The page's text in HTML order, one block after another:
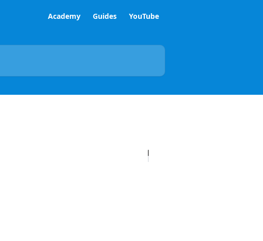
Academy Guides YouTube